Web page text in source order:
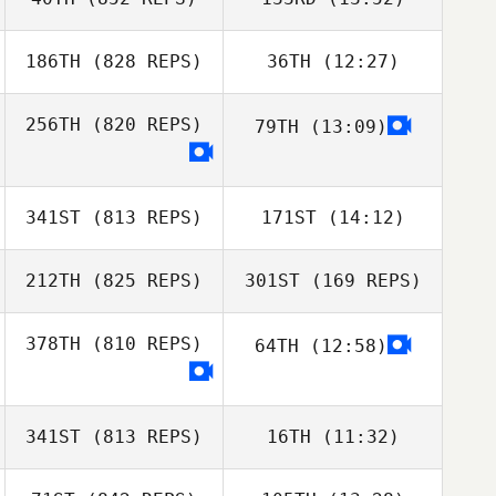
Sierra
Tjelmeland
Jacob Norris
Jacob Norris
Melissa Bertsch
Chris LaRosa
186TH (828 REPS)
Craig DeCollibus
36TH (12:27)
Craig DeCollibus
256TH (820 REPS) 79TH (13:09)
341ST (813 REPS)
Kurt Kling
171ST(14:12)
Kurt Kling
212TH (825 REPS) 301ST(169 REPS)
378TH (810 REPS)
LaChance
64TH (12:58)
341ST (813 REPS) 16TH (11:32)